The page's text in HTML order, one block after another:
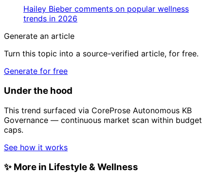
Hailey Bieber comments on popular wellness
trends in 2026
Generate an article
Turn this topic into a source-verified article, for free.
Generate for free
Under the hood
This trend surfaced via CoreProse Autonomous KB
Governance — continuous market scan within budget
caps.
See how it works
✨ More in Lifestyle & Wellness